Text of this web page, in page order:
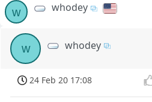
w whodey
w whodey
24 Feb 20 17:08